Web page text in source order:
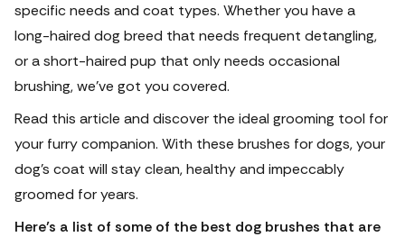
specific needs and coat types. Whether you have a
long-haired dog breed that needs frequent detangling,
or a short-haired pup that only needs occasional
brushing, we've got you covered.
Read this article and discover the ideal grooming tool for
your furry companion. With these brushes for dogs, your
dog's coat will stay clean, healthy and impeccably
groomed for years.
Here’s a list of some of the best dog brushes that are